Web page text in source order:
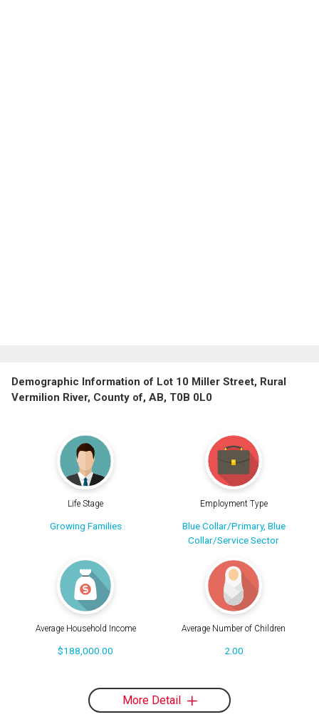
Demographic Information of Lot 10 Miller Street, Rural
Vermilion River, County of, AB, T0B 0L0
Life Stage
Growing Families
Employment Type
Blue Collar/Primary, Blue
Collar/Service Sector
Average Household Income
$188,000.00
Average Number of Children
2.00
More Detail